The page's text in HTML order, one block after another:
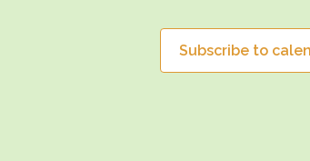
Subscribe to